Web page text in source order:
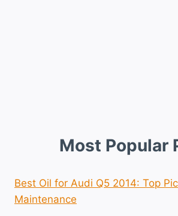
Most Popular
Best Oil for Audi Q5 2014: Top
Maintenance